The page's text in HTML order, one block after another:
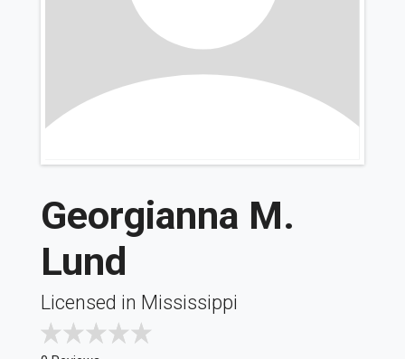
Georgianna M.
Lund
Licensed in Mississippi